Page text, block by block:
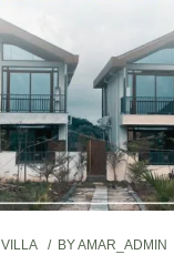
BYAMAR_ADMIN